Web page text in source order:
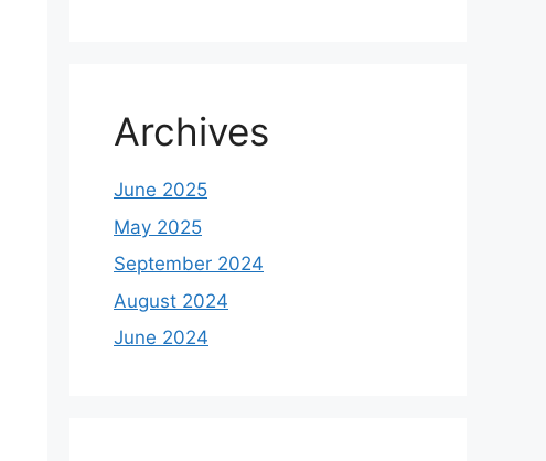
Archives
June 2025
May 2025
September 2024
August 2024
June 2024